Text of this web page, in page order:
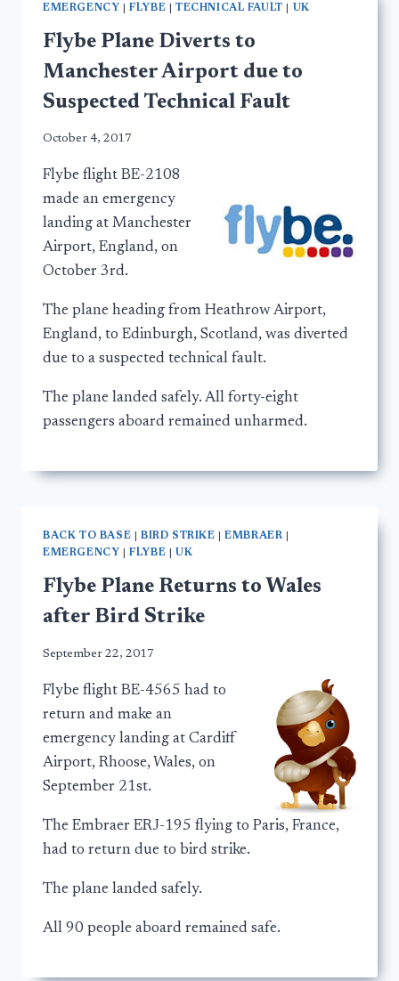
EMERGENCY |FLYBE TECHNICAL FAULT UK
Flybe Plane Diverts to
Manchester Airport due to
Suspected Technical Fault
October 4, 2017
Flybe flight BE-2108
made an emergency
landing at Manchester
Airport, England, on
October 3rd.
The plane heading from Heathrow Airport,
England, to Edinburgh, Scotland, was diverted
due to a suspected technical fault.
The plane landed safely. All forty-eight
passengers aboard remained unharmed.
BACK TO BASE BIRD STRIKE |EMBRAER
EMERGENCY
|FLYBE UK
Flybe Plane Returns to Wales
after Bird Strike
September 22, 2017
Flybe flight BE-4565 had to
return and make an
emergency landing at Cardiff
Airport, Rhoose, Wales, on
September 21st.
The Embraer ERJ-195 flying to Paris, France,
had to return due to bird strike.
The plane landed safely.
All 90 people aboard remained safe.